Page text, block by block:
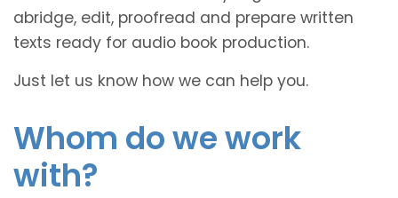
abridge, edit, proofread and prepare written
texts ready for audio book production.
Just let us know how we can help you.
Whom do we work
with?